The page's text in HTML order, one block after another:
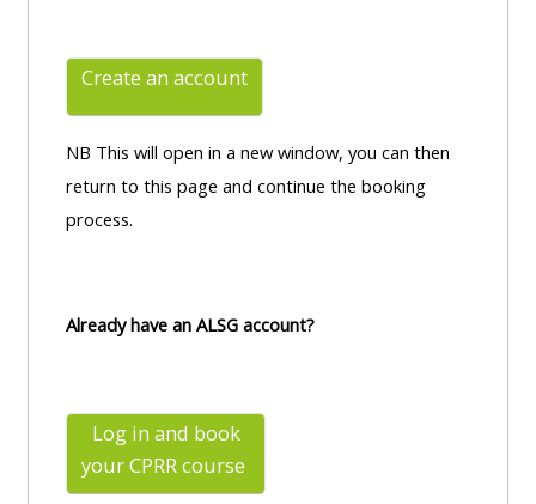
Create an account
NB This will open in a new window, you can then
return to this page and continue the booking
process.
Already have an ALSG account?
Log in and book
your CPRRcourse